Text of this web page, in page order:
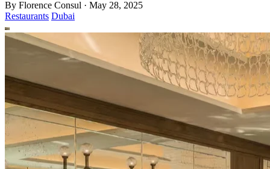
By Florence Consul · May 28, 2025
Restaurants Dubai